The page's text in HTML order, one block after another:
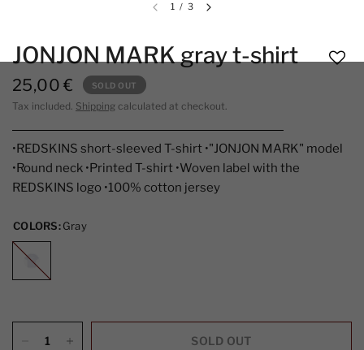
1 / 3
JONJON MARK gray t-shirt
25,00 € SOLD OUT
Tax included. Shipping calculated at checkout.
•REDSKINS short-sleeved T-shirt •"JONJON MARK" model
•Round neck •Printed T-shirt •Woven label with the
REDSKINS logo •100% cotton jersey
COLORS:Gray
Gray
SOLD OUT